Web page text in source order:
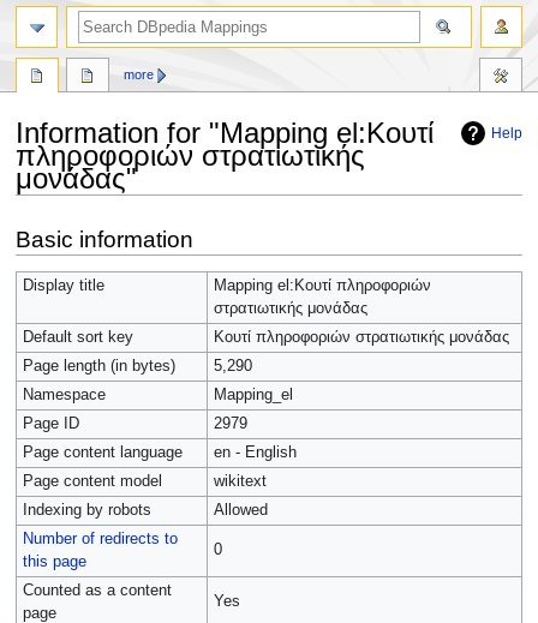
Help
Information for "Mapping el:Κουτί
πληροφοριών στρατιωτικής
μονάδας"
to
navigation
to
search
Basic information
Display title
Mapping el:Κουτί πληροφοριών
στρατιωτικής μονάδας
Default sort key
Κουτί πληροφοριών στρατιωτικής μονάδας
Page length (in bytes)
5,290
Namespace
Mapping_el
Page ID
2979
Page content language
en - English
Page content model
wikitext
Indexing by robots
Allowed
Number of redirects to
this page
0
Counted as a content
page
Yes
more